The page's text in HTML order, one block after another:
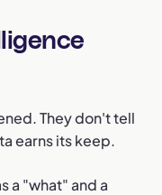
They don't tell
earns its keep.
a "what" and a